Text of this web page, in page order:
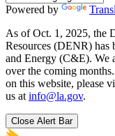
Powered by
As of Oct. 1, 2025, the
Resources (DENR) has
and Energy (C&E). We
over the coming
on this website, please
us at info@la.gov.
Close Alert Bar